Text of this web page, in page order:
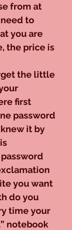
from at
to
you are
the price is
the little
first
password
it by
you want
do you
time your
notebook